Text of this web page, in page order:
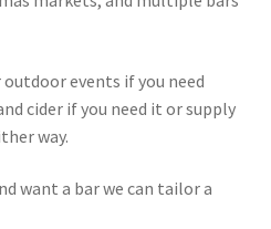
events if you need
cider if you need it or supply
way.
want a bar we can tailor a